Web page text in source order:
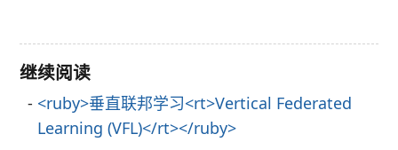
继续阅读
<ruby>垂直联邦学习<rt>Vertical Federated
Learning (VFL)</rt></ruby>